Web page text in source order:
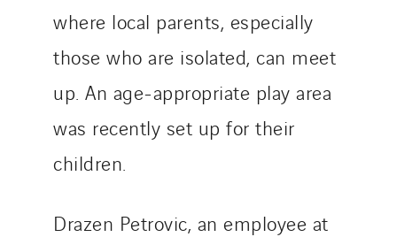
where local parents, especially
those who are isolated, can meet
up. An age-appropriate play area
was recently set up for their
children.
Drazen Petrovic, an employee at
Portugal
Romania
Slovakia
Sweden
Switzerland